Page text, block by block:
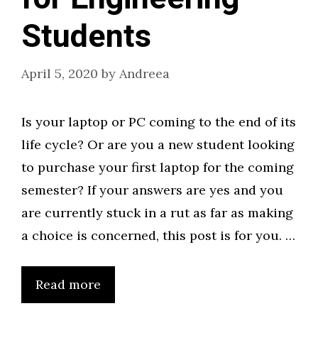
Students
April 5, 2020 by Andreea
Is your laptop or PC coming to the end of its
life cycle? Or are you a new student looking
to purchase your first laptop for the coming
semester? If your answers are yes and you
are currently stuck in a rut as far as making
a choice is concerned, this post is for you. …
Read more